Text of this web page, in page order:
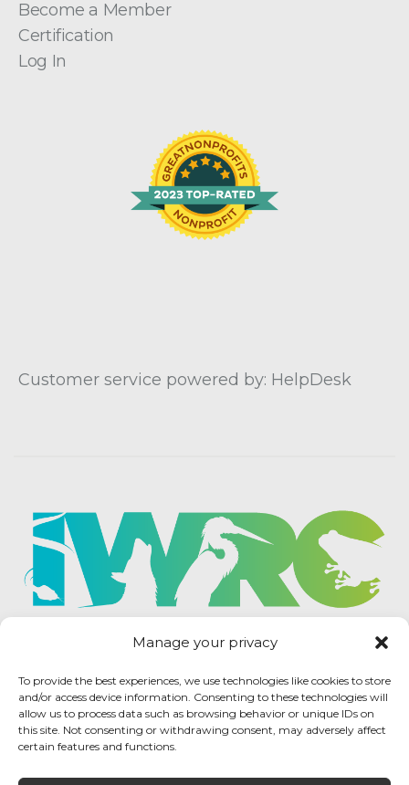
Manage your privacy
To provide the best experiences, we use technologies like cookies to store
and/or access device information. Consenting to these technologies will
allow us to process data such as browsing behavior or unique IDs on
this site. Not consenting or withdrawing consent, may adversely affect
certain features and functions.
Become a Member
Certification
Log In
Customer service powered by: HelpDesk